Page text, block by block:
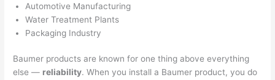
Automotive Manufacturing
Water Treatment Plants
Packaging Industry
Baumer products are known for one thing above everything
else — reliability. When you install a Baumer product, you do